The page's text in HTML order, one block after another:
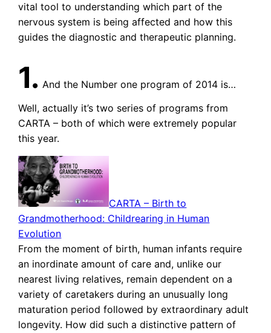
vital tool to understanding which part of the
nervous system is being affected and how this
guides the diagnostic and therapeutic planning.
1. And the Number one program of 2014 is…
Well, actually it’s two series of programs from
CARTA – both of which were extremely popular
this year.
CARTA – Birth to
Grandmotherhood: Childrearing in Human
Evolution
From the moment of birth, human infants require
an inordinate amount of care and, unlike our
nearest living relatives, remain dependent on a
variety of caretakers during an unusually long
maturation period followed by extraordinary adult
longevity. How did such a distinctive pattern of